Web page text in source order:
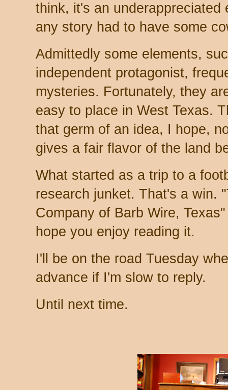
think, it's an underappreciated
any story had to have some
Admittedly some elements,
independent protagonist,
mysteries. Fortunately, they
easy to place in West Texas.
that germ of an idea, I hope,
gives a fair flavor of the land
What started as a trip to a
research junket. That's a win.
Company of Barb Wire,
hope you enjoy reading it.
I'll be on the road Tuesday
advance if I'm slow to reply.
Until next time.